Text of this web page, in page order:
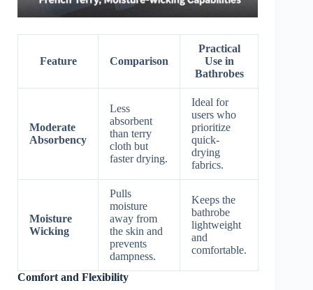
Feature Comparison
Practical
Use in
Bathrobes
Moderate
Absorbency
Less
absorbent
than terry
cloth but
faster drying.
Ideal for
users who
prioritize
quick-
drying
fabrics.
Moisture
Wicking
Pulls
moisture
away from
the skin and
prevents
dampness.
Keeps the
bathrobe
lightweight
and
comfortable.
Comfort and Flexibility